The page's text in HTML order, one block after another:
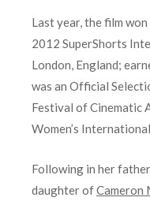
Last year, the film
2012 SuperShorts
London, England;
was an Official
Festival of Cinematic
Women’s
Following in her
daughter ofCameron